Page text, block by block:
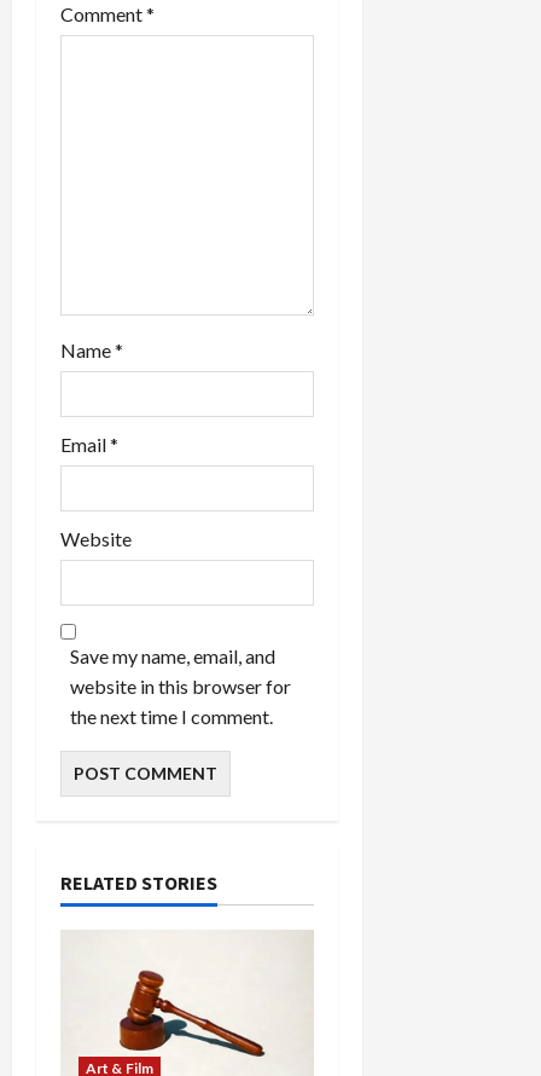
t
Comment*
Name*
Email*
Website
Save my name, email, and
website in this browser for
the next time I comment.
RELATED STORIES
Art & Film